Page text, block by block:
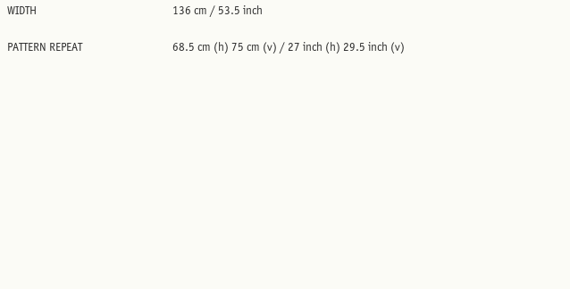
WIDTH 136 cm / 53.5 inch
PATTERN REPEAT 68.5 cm (h) 75 cm (v) / 27 inch (h) 29.5 inch (v)